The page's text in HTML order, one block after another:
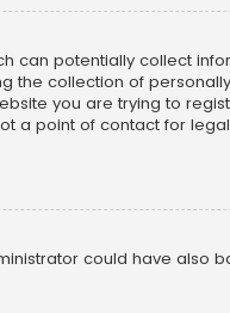
can potentially collect
the collection of
you are trying to
a point of contact for
could have also